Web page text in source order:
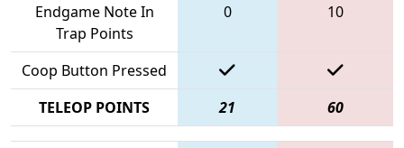
Endgame Note In
Trap Points
0 10
Coop Button Pressed
TELEOP POINTS
21 60